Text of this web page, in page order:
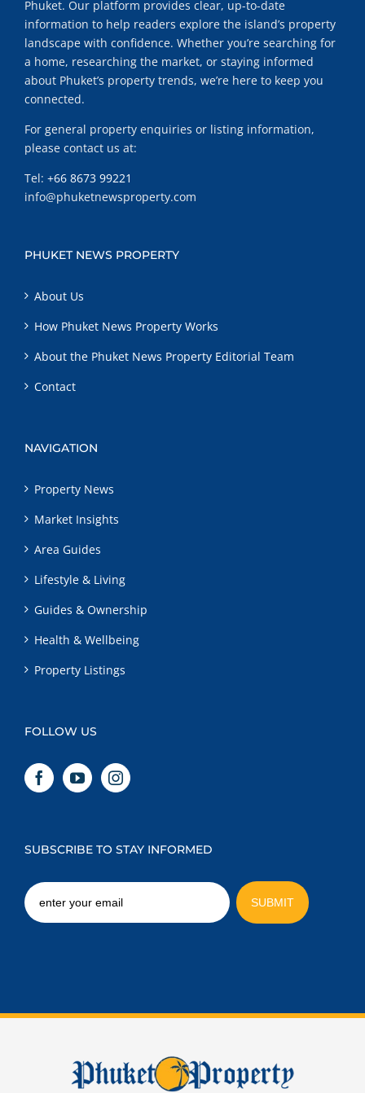
Phuket. Our platform provides clear, up-to-date
information to help readers explore the island’s property
landscape with confidence. Whether you’re searching for
a home, researching the market, or staying informed
about Phuket’s property trends, we’re here to keep you
connected.
For general property enquiries or listing information,
please contact us at:
Tel: +66 8673 99221
info@phuketnewsproperty.com
PHUKET NEWS PROPERTY
About Us
How Phuket News Property Works
About the Phuket News Property Editorial Team
Contact
NAVIGATION
Property News
Market Insights
Area Guides
Lifestyle & Living
Guides & Ownership
Health & Wellbeing
Property Listings
FOLLOW US
SUBSCRIBE TO STAY INFORMED